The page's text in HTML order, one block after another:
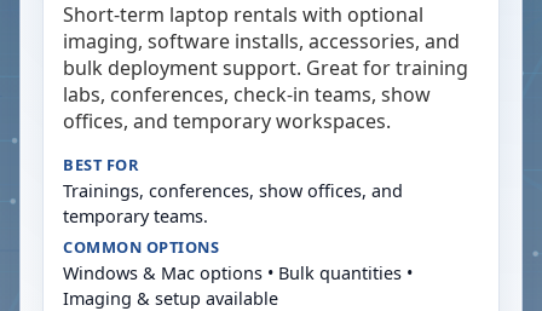
Short-term laptop rentals with optional
imaging, software installs, accessories, and
bulk deployment support. Great for training
labs, conferences, check-in teams, show
offices, and temporary workspaces.
BEST FOR
Trainings, conferences, show offices, and
temporary teams.
COMMON OPTIONS
Windows & Mac options • Bulk quantities •
Imaging & setup available